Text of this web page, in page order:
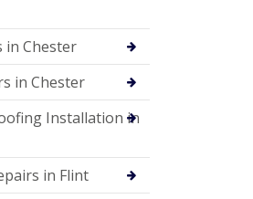
in Chester
in Chester
Installation in
in Flint